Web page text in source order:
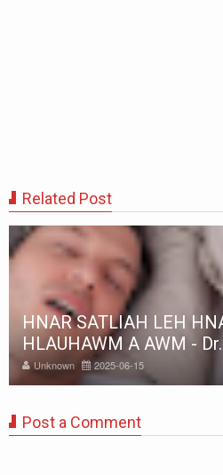
Related Post
HNAR SATLIAH LEH
HLAUHAWM A AWM -
Unknown 2025-06-15
Post a Comment